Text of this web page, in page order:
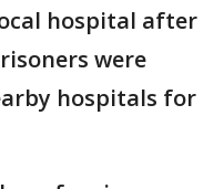
hospital after
were
hospitals for